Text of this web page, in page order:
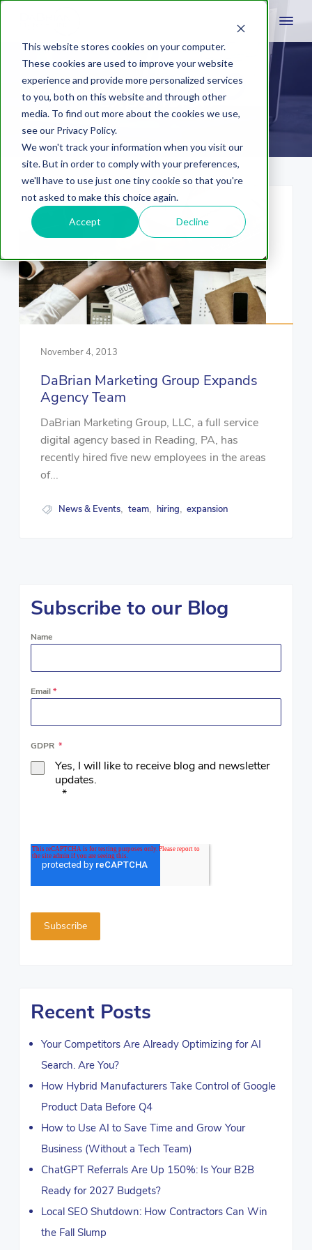
This website stores cookies on your computer.
These cookies are used to improve your website
experience and provide more personalized services
to you, both on this website and through other
media. To find out more about the cookies we use,
see our Privacy Policy.
We won't track your information when you visit our
site. But in order to comply with your preferences,
we'll have to use just one tiny cookie so that you're
not asked to make this choice again.
Accept Decline
expansion
November 4, 2013
DaBrian Marketing Group Expands
Agency Team
DaBrian Marketing Group, LLC, a full service
digital agency based in Reading, PA, has
recently hired five new employees in the areas
of...
News & Events, team, hiring, expansion
Subscribe to our Blog
Name
Email *
GDPR *
Yes, I will like to receive blog and newsletter
updates.
*
Recent Posts
Your Competitors Are Already Optimizing for AI
Search. Are You?
How Hybrid Manufacturers Take Control of Google
Product Data Before Q4
How to Use AI to Save Time and Grow Your
Business (Without a Tech Team)
ChatGPT Referrals Are Up 150%: Is Your B2B
Ready for 2027 Budgets?
Local SEO Shutdown: How Contractors Can Win
the Fall Slump